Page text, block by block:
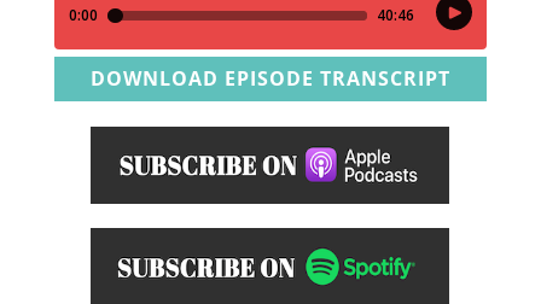
DOWNLOAD EPISODE TRANSCRIPT